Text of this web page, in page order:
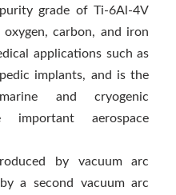
grade of Ti-6Al-4V
carbon, and iron
applications such as
implants, and is the
and cryogenic
important aerospace
by vacuum arc
a second vacuum arc